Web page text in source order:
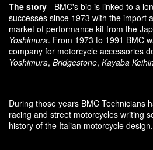
The story - BMC's bio is linked to a
successes since 1973 with the import
market of performance kit from the
Yoshimura. From 1973 to 1991 BMC
company for motorcycle accessories
Yoshimura, Bridgestone, Kayaba
During those years BMC Technicians
racing and street motorcycles writing
history of the Italian motorcycle design.